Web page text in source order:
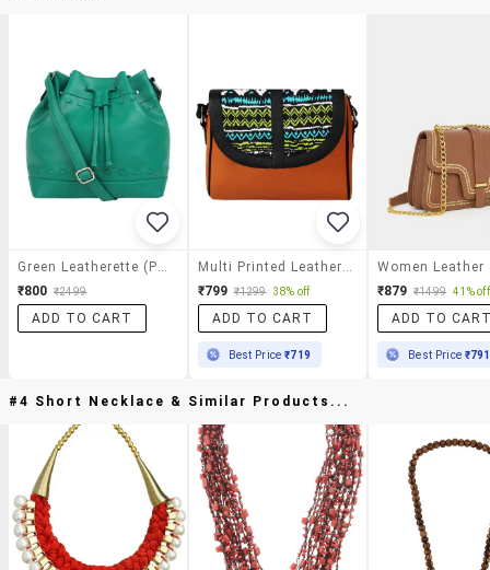
Green Leatherette (pu) Sling Bag
₹800 ₹2499
ADD TO CART
Multi Printed Leatherette Slingbag
₹799 ₹1299 38% off
ADD TO CART
Best Price₹719
₹879 ₹1499 41% off
ADD TO
Best Price ₹791
#4 Short Necklace & Similar Products...